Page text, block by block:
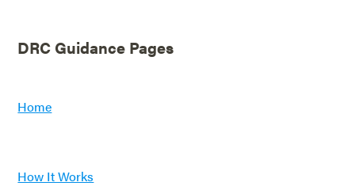
DRC Guidance Pages
Home
How It Works